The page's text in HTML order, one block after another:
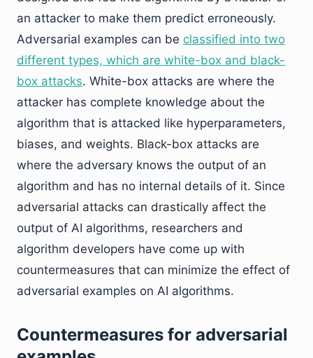
an attacker to make them predict erroneously.
Adversarial examples can be classified into two
different types, which are white-box and black-
box attacks. White-box attacks are where the
attacker has complete knowledge about the
algorithm that is attacked like hyperparameters,
biases, and weights. Black-box attacks are
where the adversary knows the output of an
algorithm and has no internal details of it. Since
adversarial attacks can drastically affect the
output of AI algorithms, researchers and
algorithm developers have come up with
countermeasures that can minimize the effect of
adversarial examples on AI algorithms.
Countermeasures for adversarial